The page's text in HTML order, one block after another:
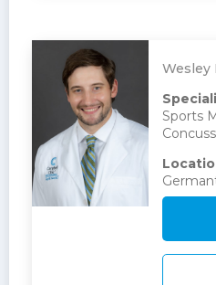
Wesley
Sports